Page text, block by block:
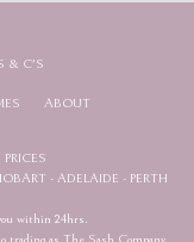
& C'S
ABOUT
- ADELAIDE - PERTH
within 24hrs.